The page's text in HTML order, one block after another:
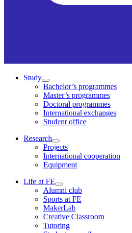
Study
Bachelor’s programmes
Master’s programmes
Doctoral programmes
International exchanges
Student office
Research
Projects
International cooperation
Equipment
Life at FE
Alumni club
Sports at FE
MakerLab
Creative Classroom
Tutoring